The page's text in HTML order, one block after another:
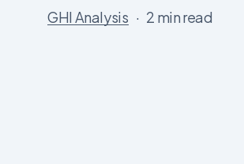
GHI Analysis 2 min read